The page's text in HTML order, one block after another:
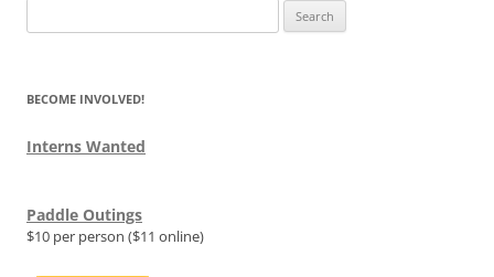
for:
BECOME INVOLVED!
Interns Wanted
Paddle Outings
$10 per person ($11 online)